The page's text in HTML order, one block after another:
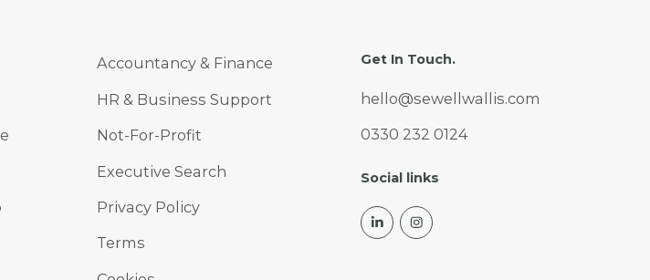
right now, where it is
heading next, and the risks
to make it pay off.
Accountancy & Finance
HR & Business Support
Not-For-Profit
Executive Search
Privacy Policy
Terms
Get In Touch.
hello@sewellwallis.com
0330 232 0124
Social links